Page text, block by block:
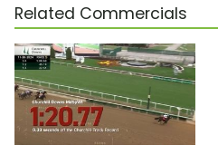
Related Commercials